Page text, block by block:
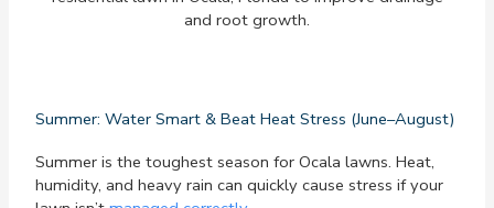
Summer: Water Smart & Beat Heat Stress (June–August)
Summer is the toughest season for Ocala lawns. Heat,
humidity, and heavy rain can quickly cause stress if your